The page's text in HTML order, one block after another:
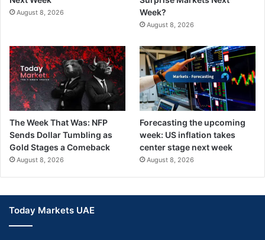
August 8, 2026
Week?
August 8, 2026
The Week That Was: NFP
Sends Dollar Tumbling as
Gold Stages a Comeback
August 8, 2026
Forecasting the upcoming
week: US inflation takes
center stage next week
August 8, 2026
Today Markets UAE